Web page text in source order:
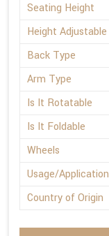
Seating Height
Height Adjustable
Back Type
Arm Type
Is It Rotatable
Is It Foldable
Wheels
Usage/Application
Country of Origin